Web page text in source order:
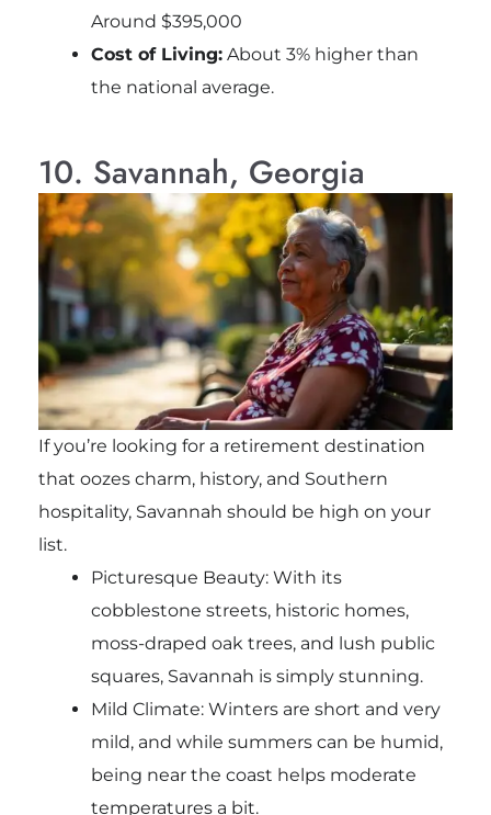
Around $395,000
Cost of Living:About 3% higher than
the national average.
10. Savannah, Georgia
If you’re looking for a retirement destination
that oozes charm, history, and Southern
hospitality, Savannah should be high on your
list.
Picturesque Beauty: With its
cobblestone streets, historic homes,
moss-draped oak trees, and lush public
squares, Savannah is simply stunning.
Mild Climate: Winters are short and very
mild, and while summers can be humid,
being near the coast helps moderate
temperatures a bit.